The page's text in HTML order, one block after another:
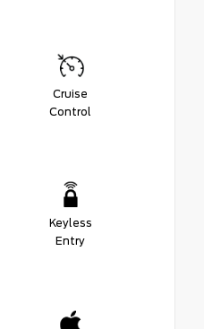
Cruise
Control
Keyless
Entry